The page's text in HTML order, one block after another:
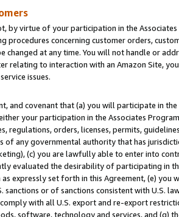
by virtue of your participation in the
procedures concerning customer orders,
changed at any time. You will not handle or
relating to interaction with an Amazon Site,
issues.
and covenant that (a) you will participate in
your participation in the Associates
regulations, orders, licenses, permits,
of any governmental authority that has
(c) you are lawfully able to enter into
evaluated the desirability of participating in
expressly set forth in this Agreement, (e)
sanctions or of sanctions consistent with U.S.
with all U.S. export and re-export
software, technology and services, and (g)